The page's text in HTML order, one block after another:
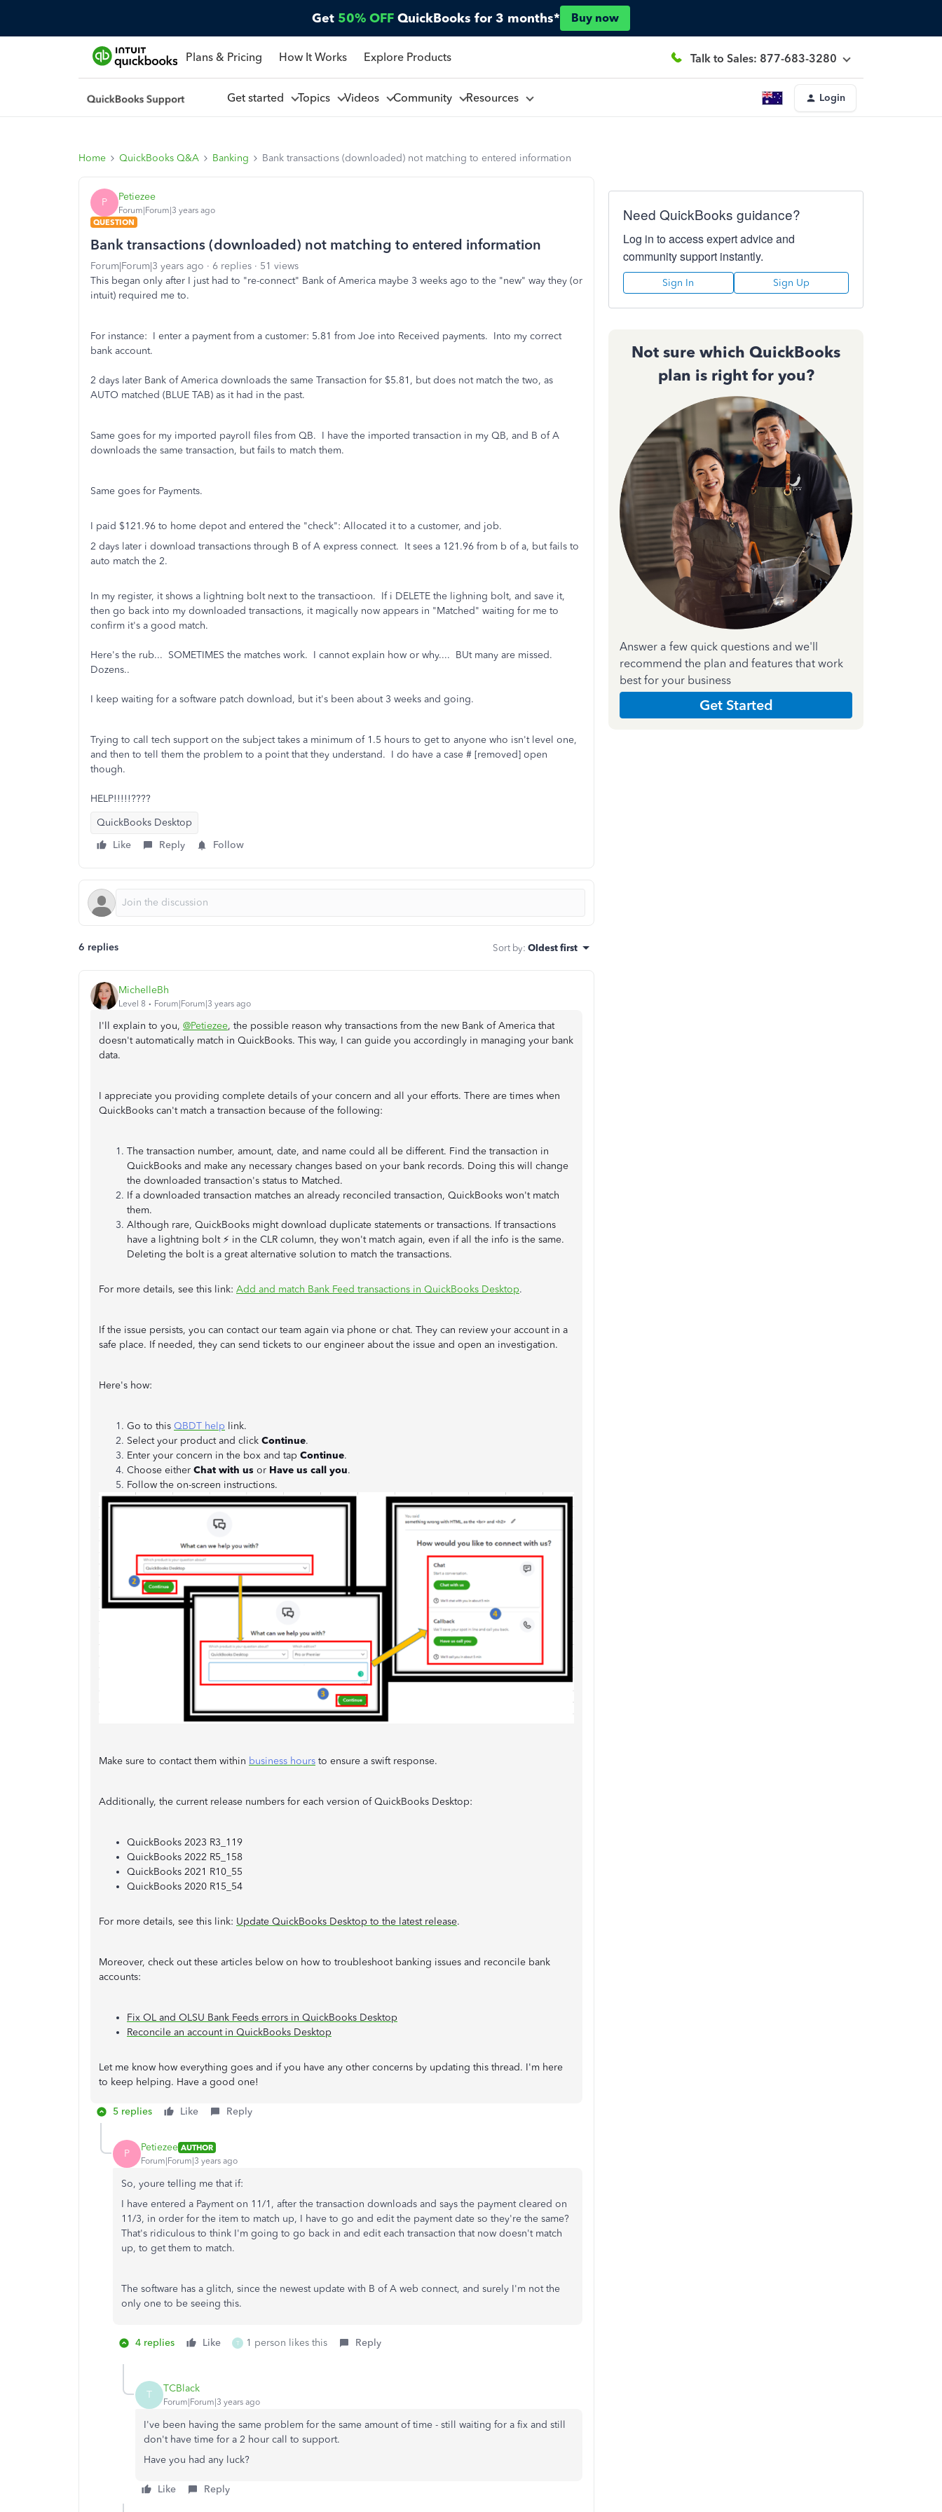
Get 50% OFF QuickBooks for 3 months* Buy now
Plans & Pricing How It Works Explore Products Talk to Sales: 877-683-3280
Get started Topics Videos Community Resources Login
Home QuickBooks Q&A Banking Bank transactions (downloaded) not matching to entered information
P Petiezee
Forum|Forum|3 years ago
QUESTION
Bank transactions (downloaded) not matching to entered information
Forum|Forum|3 years ago 6 replies
51 views
This began only after I just had to "re-connect" Bank of America maybe 3 weeks ago to the "new" way they (or
intuit) required me to.
For instance: I enter a payment from a customer: 5.81 from Joe into Received payments. Into my correct
bank account.
2 days later Bank of America downloads the same Transaction for $5.81, but does not match the two, as
AUTO matched (BLUE TAB) as it had in the past.
Same goes for my imported payroll files from QB. I have the imported transaction in my QB, and B of A
downloads the same transaction, but fails to match them.
Same goes for Payments.
I paid $121.96 to home depot and entered the "check": Allocated it to a customer, and job.
2 days later i download transactions through B of A express connect. It sees a 121.96 from b of a, but fails to
auto match the 2.
In my register, it shows a lightning bolt next to the transactioon. If i DELETE the lighning bolt, and save it,
then go back into my downloaded transactions, it magically now appears in "Matched" waiting for me to
confirm it's a good match.
Here's the rub... SOMETIMES the matches work. I cannot explain how or why.... BUt many are missed.
Dozens..
I keep waiting for a software patch download, but it's been about 3 weeks and going.
Trying to call tech support on the subject takes a minimum of 1.5 hours to get to anyone who isn't level one,
and then to tell them the problem to a point that they understand. I do have a case # [removed] open
though.
HELP!!!!!????
QuickBooks Desktop
Like
Reply Follow
6 replies Sort by: Oldest first
MichelleBh
Level 8 Forum|Forum|3 years ago
I'll explain to you, @Petiezee, the possible reason why transactions from the new Bank of America that
doesn't automatically match in QuickBooks. This way, I can guide you accordingly in managing your bank
data.
I appreciate you providing complete details of your concern and all your efforts. There are times when
QuickBooks can't match a transaction because of the following:
The transaction number, amount, date, and name could all be different. Find the transaction in
QuickBooks and make any necessary changes based on your bank records. Doing this will change
the downloaded transaction's status to Matched.
If a downloaded transaction matches an already reconciled transaction, QuickBooks won't match
them.
Although rare, QuickBooks might download duplicate statements or transactions. If transactions
have a lightning bolt ⚡ in the CLR column, they won't match again, even if all the info is the same.
Deleting the bolt is a great alternative solution to match the transactions.
For more details, see this link: Add and match Bank Feed transactions in QuickBooks Desktop.
If the issue persists, you can contact our team again via phone or chat. They can review your account in a
safe place. If needed, they can send tickets to our engineer about the issue and open an investigation.
Here's how:
Go to this QBDT help link.
Select your product and click Continue.
Enter your concern in the box and tap Continue.
Choose either Chat with us or Have us call you.
Follow the on-screen instructions.
Make sure to contact them within business hours to ensure a swift response.
Additionally, the current release numbers for each version of QuickBooks Desktop:
QuickBooks 2023 R3_119
QuickBooks 2022 R5_158
QuickBooks 2021 R10_55
QuickBooks 2020 R15_54
For more details, see this link: Update QuickBooks Desktop to the latest release.
Moreover, check out these articles below on how to troubleshoot banking issues and reconcile bank
accounts:
Fix OL and OLSU Bank Feeds errors in QuickBooks Desktop
Reconcile an account in QuickBooks Desktop
Let me know how everything goes and if you have any other concerns by updating this thread. I'm here
to keep helping. Have a good one!
5 replies Like Reply
P Petiezee AUTHOR
Forum|Forum|3 years ago
So, youre telling me that if:
I have entered a Payment on 11/1, after the transaction downloads and says the payment cleared on
11/3, in order for the item to match up, I have to go and edit the payment date so they're the same?
That's ridiculous to think I'm going to go back in and edit each transaction that now doesn't match
up, to get them to match.
The software has a glitch, since the newest update with B of A web connect, and surely I'm not the
only one to be seeing this.
4 replies Like T 1 person likes this Reply
T TCBlack
Forum|Forum|3 years ago
I've been having the same problem for the same amount of time - still waiting for a fix and still
don't have time for a 2 hour call to support.
Have you had any luck?
Like Reply
Need QuickBooks guidance?
Log in to access expert advice and
community support instantly.
Sign In Sign Up
Not sure which QuickBooks
plan is right for you?
Answer a few quick questions and we'll
recommend the plan and features that work
best for your business
Get Started